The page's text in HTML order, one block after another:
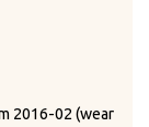
2016-02 (wear